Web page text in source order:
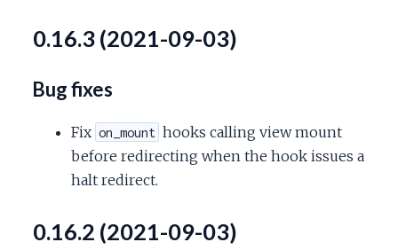
0.16.3 (2021-09-03)
Bug fixes
Fix on_mount hooks calling view mount
before redirecting when the hook issues a
halt redirect.
0.16.2 (2021-09-03)